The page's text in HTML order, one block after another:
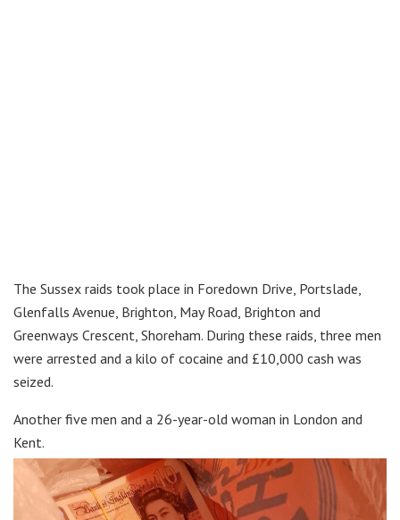
The Sussex raids took place in Foredown Drive, Portslade,
Glenfalls Avenue, Brighton, May Road, Brighton and
Greenways Crescent, Shoreham. During these raids, three men
were arrested and a kilo of cocaine and £10,000 cash was
seized.
Another five men and a 26-year-old woman in London and
Kent.